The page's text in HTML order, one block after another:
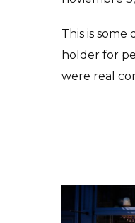
This is
holder for
were real